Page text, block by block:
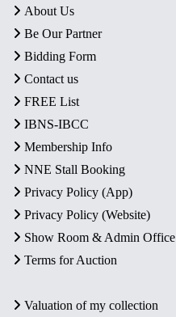
About Us
Be Our Partner
Bidding Form
Contact us
FREE List
IBNS-IBCC
Membership Info
NNE Stall Booking
Privacy Policy (App)
Privacy Policy (Website)
Show Room & Admin Office
Terms for Auction
Valuation of my collection